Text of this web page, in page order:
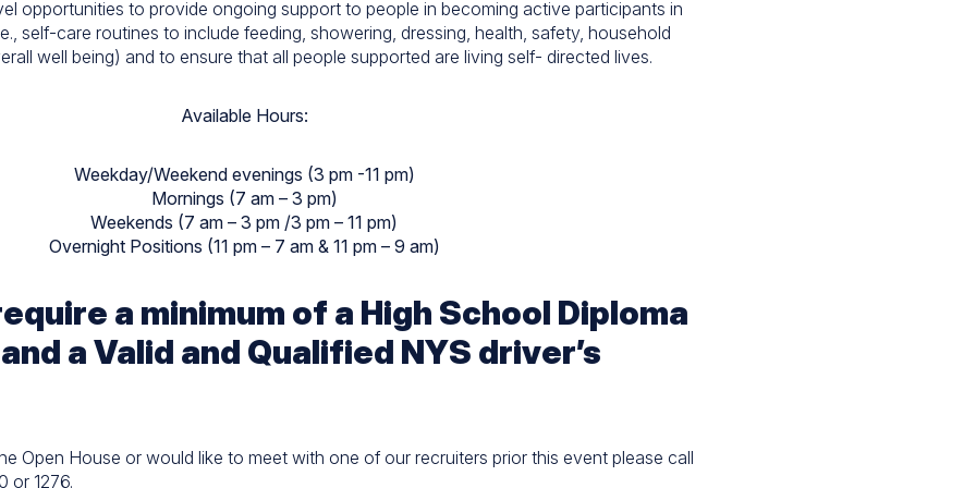
opportunities to provide ongoing support to people in becoming active participants in
self-care routines to include feeding, showering, dressing, health, safety, household
well being) and to ensure that all people supported are living self- directed lives.
Available Hours:
Weekday/Weekend evenings (3 pm -11 pm)
Mornings (7 am – 3 pm)
Weekends (7 am – 3 pm /3 pm – 11 pm)
Overnight Positions (11 pm – 7 am & 11 pm – 9 am)
a minimum of a High School Diploma
a Valid and Qualified NYS driver’s
Open House or would like to meet with one of our recruiters prior this event please call
or 1276.